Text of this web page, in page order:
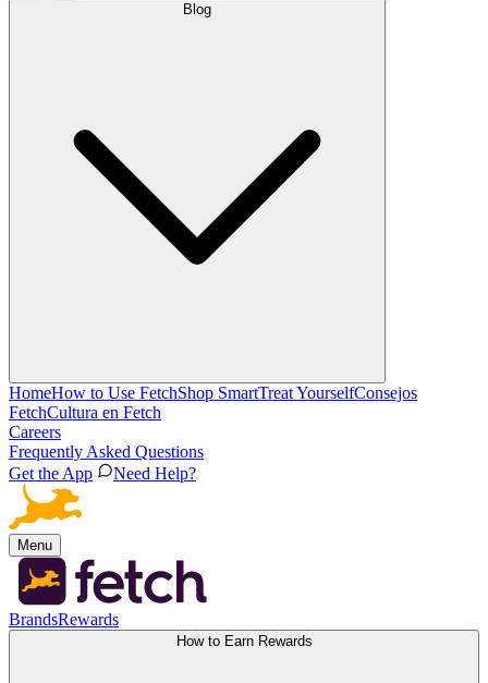
Blog
HomeHow to Use FetchShop SmartTreat YourselfConsejos
FetchCultura en Fetch
Careers
Frequently Asked Questions
Get the App
Need Help?
Menu
BrandsRewards
How to Earn Rewards